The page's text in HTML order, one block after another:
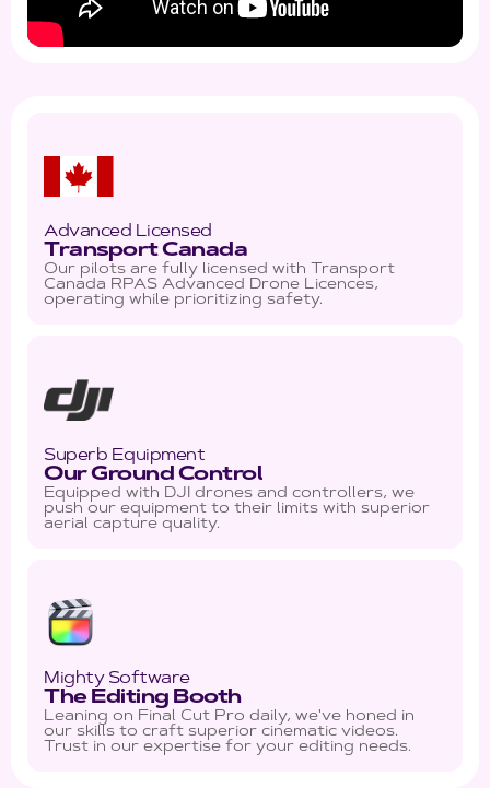
Advanced Licensed
Transport Canada
Our pilots are fully licensed with Transport
Canada RPAS Advanced Drone Licences,
operating while prioritizing safety.
Superb Equipment
Our Ground Control
Equipped with DJI drones and controllers, we
push our equipment to their limits with superior
aerial capture quality.
Mighty Software
The Editing Booth
Leaning on Final Cut Pro daily, we've honed in
our skills to craft superior cinematic videos.
Trust in our expertise for your editing needs.